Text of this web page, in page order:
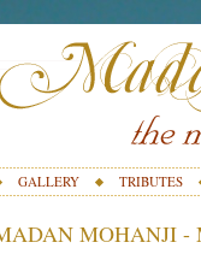
GALLERY TRIBUTES
MOHANJI -